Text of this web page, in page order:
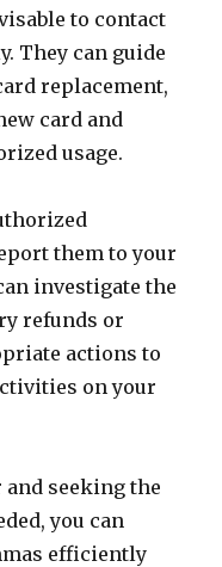
to contact
They can guide
replacement,
card and
usage.
them to your
investigate the
refunds or
actions to
on your
seeking the
you can
efficiently